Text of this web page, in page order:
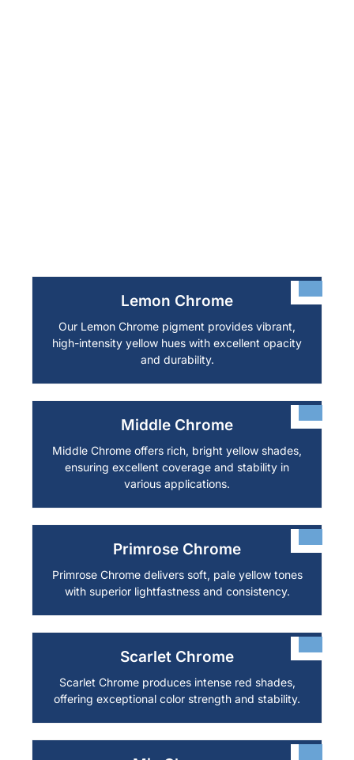
Lemon Chrome
Our Lemon Chrome pigment provides vibrant,
high-intensity yellow hues with excellent opacity
and durability.
Middle Chrome
Middle Chrome offers rich, bright yellow shades,
ensuring excellent coverage and stability in
various applications.
Primrose Chrome
Primrose Chrome delivers soft, pale yellow tones
with superior lightfastness and consistency.
Scarlet Chrome
Scarlet Chrome produces intense red shades,
offering exceptional color strength and stability.